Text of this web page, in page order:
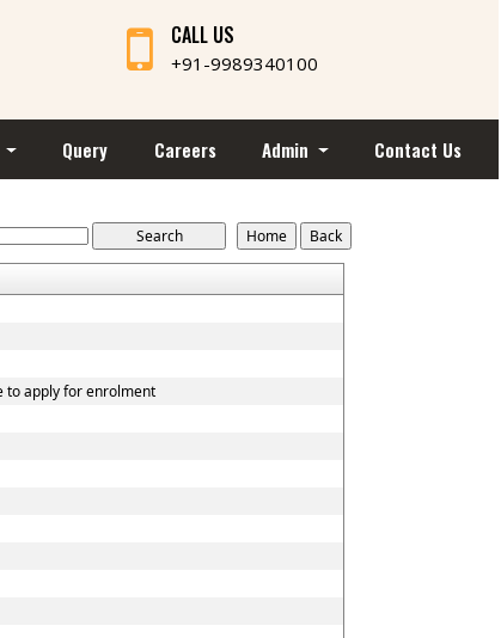
CALL US
+91-9989340100
Query Careers Admin Contact Us
to apply for enrolment